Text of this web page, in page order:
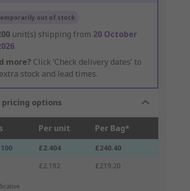
out of stock
unit(s) shipping from 20 October
more? Click ‘Check delivery dates’ to
stock and lead times.
pricing options
Per unit Per Bag*
£2.404
£240.40
£2.192 £219.20